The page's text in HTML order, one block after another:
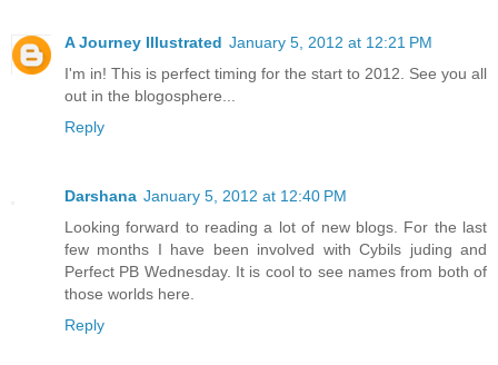
A Journey Illustrated January 5, 2012 at 12:21 PM
I'm in! This is perfect timing for the start to 2012. See you all
out in the blogosphere...
Reply
Darshana January 5, 2012 at 12:40 PM
Looking forward to reading a lot of new blogs. For the last
few months I have been involved with Cybils juding and
Perfect PB Wednesday. It is cool to see names from both of
those worlds here.
Reply